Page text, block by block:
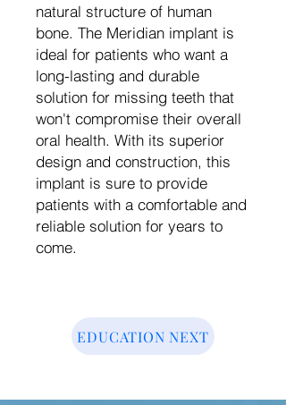
natural structure of human
bone. The Meridian implant is
ideal for patients who want a
long-lasting and durable
solution for missing teeth that
won't compromise their overall
oral health. With its superior
design and construction, this
implant is sure to provide
patients with a comfortable and
reliable solution for years to
come.
EDUCATION NEXT